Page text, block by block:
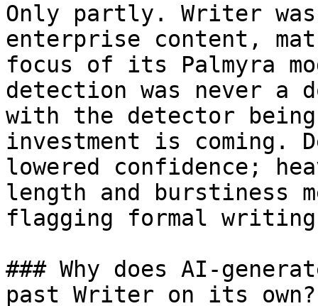
Only partly. Writer
enterprise content,
focus of its Palmyra
detection was never a
with the detector
investment is coming.
lowered confidence;
length and burstiness
flagging formal
### Why does AI-
past Writer on its own?